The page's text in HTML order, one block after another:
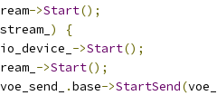
->Start();
)
{
->Start();
->Start();
voe_send_ .base->StartSend(